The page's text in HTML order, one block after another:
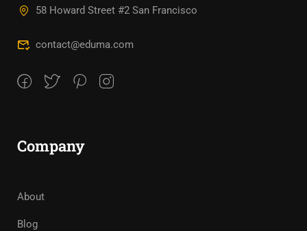
58 Howard Street #2 San Francisco
contact@eduma.com
Company
About
Blog